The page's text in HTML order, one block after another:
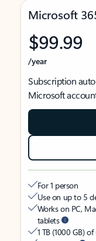
Microsoft
$99.99
/year
Subscription
Microsoft
For 1 person
Use on up to 5
Works on PC,
tablets
1 TB (1000 GB)